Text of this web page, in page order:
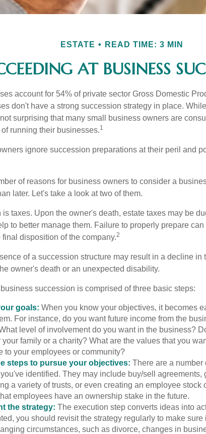
ESTATE READ TIME: 3 MIN
AT BUSINESS
account for 54% of private sector Gross Domestic
don't have a strong succession strategy in place.
surprising that many small business owners are
running their businesses.1
ignore succession preparations at their peril and
of reasons for business owners to consider a
later. Let's take a look at two of them.
is taxes. Upon the owner's death, estate taxes may be
to better manage them. Failure to properly prepare
final disposition of the company.2
of a succession structure may result in a decline in
owner's death or an unexpected disability.
succession is comprised of three basic steps:
goals: When you know your objectives, it becomes
For instance, do you want future income from the
level of involvement do you want in the business?
your family or a charity? What are the values that you
to your employees or community?
steps to pursue your objectives: There are a
identified. They may include buy/sell agreements,
a variety of trusts, or even creating an employee stock
employees have an ownership stake in the future.
the strategy: The execution step converts ideas into
you should revisit the strategy regularly to make
circumstances, such as divorce, changes in